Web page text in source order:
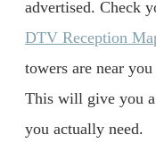
advertised. Check
DTV Reception
towers are near
This will give you
you actually need.